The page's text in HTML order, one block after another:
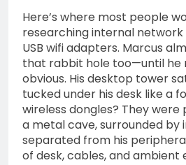
Here’s where most people
researching internal
USB wifi adapters. Marcus
that rabbit hole too—until he
obvious. His desktop tower
tucked under his desk like a
wireless dongles? They
a metal cave, surrounded
separated from his
of desk, cables, and ambient